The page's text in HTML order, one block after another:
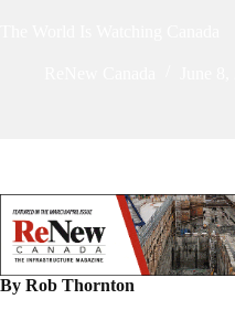
By Rob Thornton